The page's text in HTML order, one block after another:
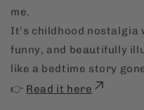
me.
It’s childhood
funny, and beautifully
like a bedtime story
👉 Read it here